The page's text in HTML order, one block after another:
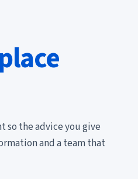
place
so the advice you give
and a team that